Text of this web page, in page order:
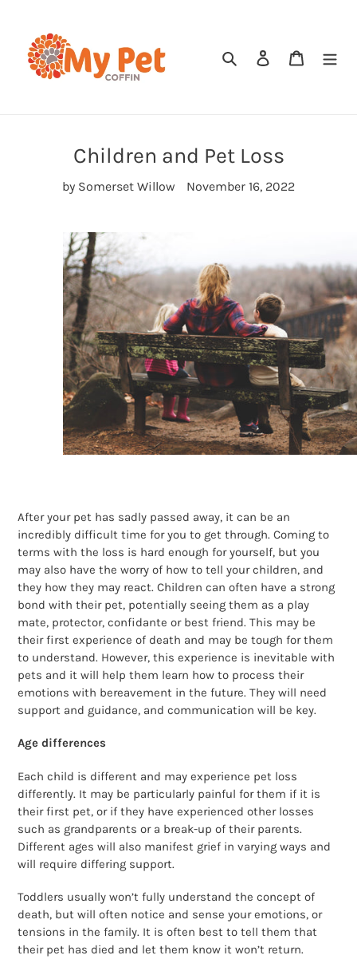
content
Search Log in Cart
Children and Pet Loss
by Somerset Willow November 16, 2022
After your pet has sadly passed away, it can be an
incredibly difficult time for you to get through. Coming to
terms with the loss is hard enough for yourself, but you
may also have the worry of how to tell your children, and
they how they may react. Children can often have a strong
bond with their pet, potentially seeing them as a play
mate, protector, confidante or best friend. This may be
their first experience of death and may be tough for them
to understand. However, this experience is inevitable with
pets and it will help them learn how to process their
emotions with bereavement in the future. They will need
support and guidance, and communication will be key.
Age differences
Each child is different and may experience pet loss
differently. It may be particularly painful for them if it is
their first pet, or if they have experienced other losses
such as grandparents or a break-up of their parents.
Different ages will also manifest grief in varying ways and
will require differing support.
Toddlers usually won’t fully understand the concept of
death, but will often notice and sense your emotions, or
tensions in the family. It is often best to tell them that
their pet has died and let them know it won’t return.